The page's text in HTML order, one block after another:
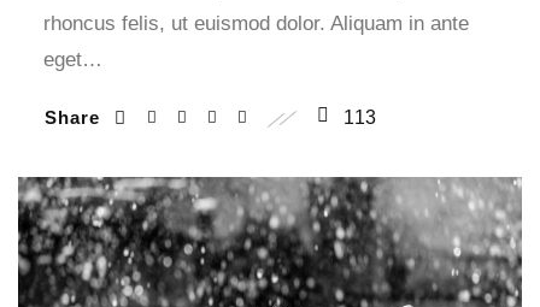
rhoncus felis, ut euismod dolor. Aliquam in ante
eget…
Share 113